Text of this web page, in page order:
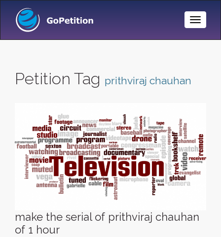
Toggle
Petition Tag prithviraj chauhan
make the serial of prithviraj chauhan
of 1 hour